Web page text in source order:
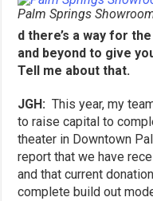
Palm Springs
d there’s a way for
and beyond to give
Tell me about that.
JGH:This year, my
to raise capital to
theater in Downtown
report that we have
and that current
complete build out